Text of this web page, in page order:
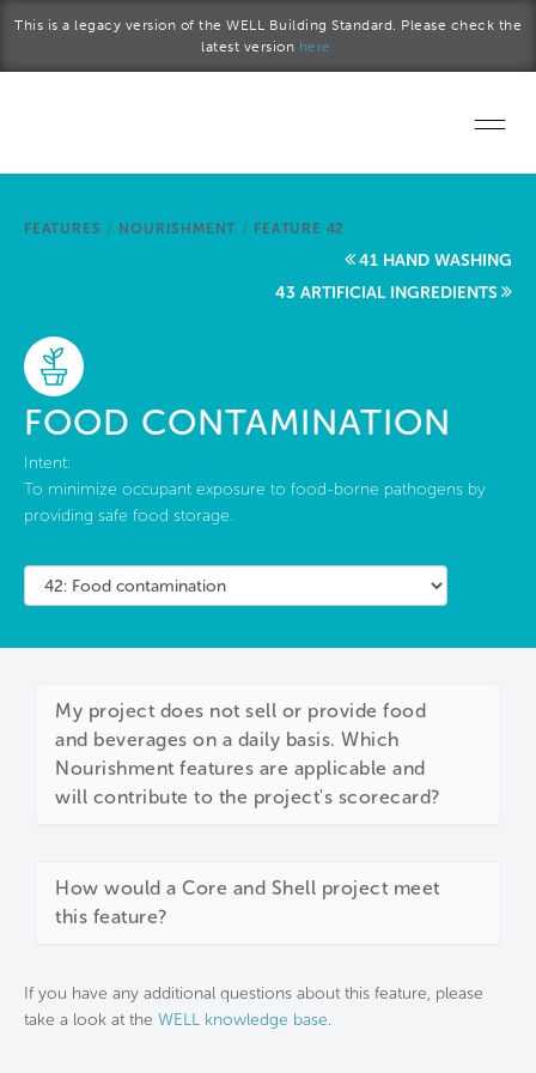
This is a legacy version of the WELL Building Standard. Please check the
latest version here.
Start a project
About Us
FEATURES / NOURISHMENT / FEATURE 42
41 HAND WASHING
43 ARTIFICIAL INGREDIENTS
FOOD CONTAMINATION
Intent:
To minimize occupant exposure to food-borne pathogens by
providing safe food storage.
My project does not sell or provide food
and beverages on a daily basis. Which
Nourishment features are applicable and
will contribute to the project's scorecard?
How would a Core and Shell project meet
this feature?
If you have any additional questions about this feature, please
take a look at the WELL knowledge base.